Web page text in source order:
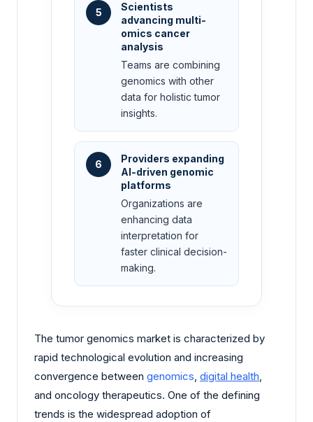
5
Scientists
advancing multi-
omics cancer
analysis
Teams are combining
genomics with other
data for holistic tumor
insights.
6
Providers expanding
AI-driven genomic
platforms
Organizations are
enhancing data
interpretation for
faster clinical decision-
making.
The tumor genomics market is characterized by
rapid technological evolution and increasing
convergence between genomics, digital health,
and oncology therapeutics. One of the defining
trends is the widespread adoption of